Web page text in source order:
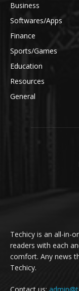
Business
Softwares/Apps
Finance
Sports/Games
Education
Resources
General
Techicy is an all-in-
readers with each
comfort. Any news
Techicy.